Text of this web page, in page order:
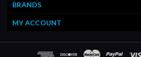
BRANDS
MY ACCOUNT